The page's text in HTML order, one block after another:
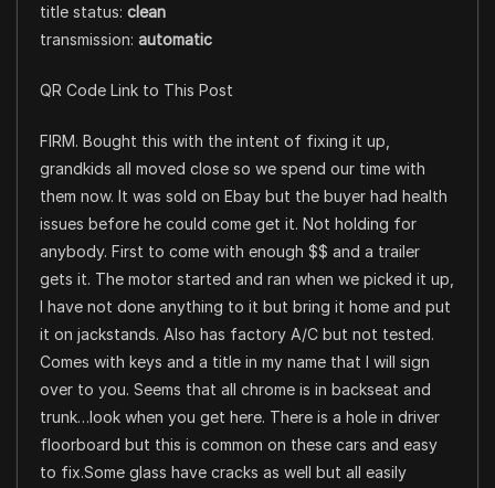
title status: clean
transmission: automatic
QR Code Link to This Post
FIRM. Bought this with the intent of fixing it up,
grandkids all moved close so we spend our time with
them now. It was sold on Ebay but the buyer had health
issues before he could come get it. Not holding for
anybody. First to come with enough $$ and a trailer
gets it. The motor started and ran when we picked it up,
I have not done anything to it but bring it home and put
it on jackstands. Also has factory A/C but not tested.
Comes with keys and a title in my name that I will sign
over to you. Seems that all chrome is in backseat and
trunk…look when you get here. There is a hole in driver
floorboard but this is common on these cars and easy
to fix.Some glass have cracks as well but all easily